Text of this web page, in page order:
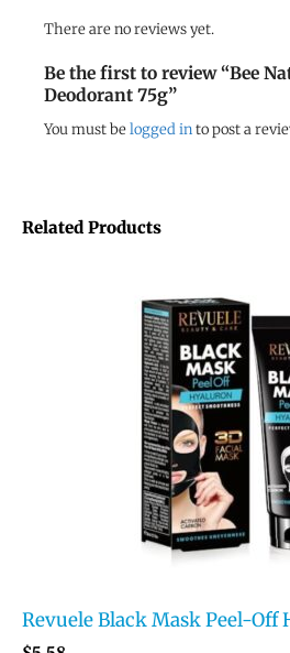
There are no reviews yet.
Be the first to review “Bee
Deodorant 75g”
You must belogged into post a
Related Products
Revuele Black Mask Peel-Off